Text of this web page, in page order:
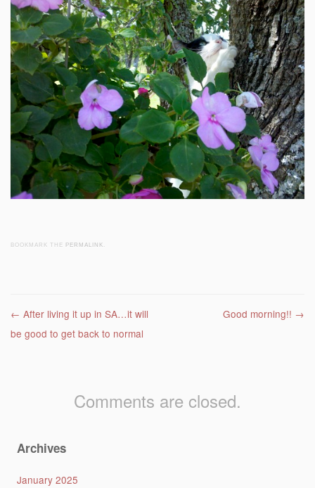
BOOKMARK THE PERMALINK
Post navigation
← After living it up in SA…it will
be good to get back to normal
Good morning!! →
Comments are closed.
Archives
January 2025